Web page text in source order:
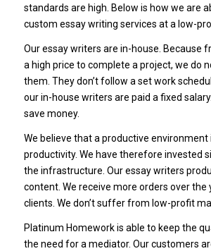
standards are high. Below is how we are
custom essay writing services at a low-
Our essay writers are in-house. Because
a high price to complete a project, we do
them. They don’t follow a set work
our in-house writers are paid a fixed salary.
save money.
We believe that a productive environment
productivity. We have therefore invested
the infrastructure. Our essay writers
content. We receive more orders over the
clients. We don’t suffer from low-profit
Platinum Homework is able to keep the
the need for a mediator. Our customers